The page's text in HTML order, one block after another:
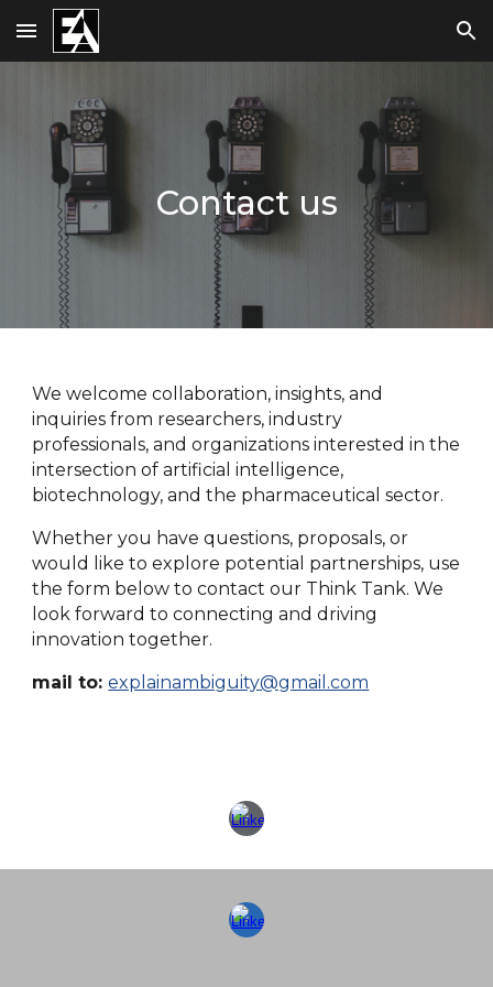
Skip to main content Skip to navigation
Contact us
We welcome collaboration, insights, and
inquiries from researchers, industry
professionals, and organizations interested in the
intersection of artificial intelligence,
biotechnology, and the pharmaceutical sector.
Whether you have questions, proposals, or
would like to explore potential partnerships, use
the form below to contact our Think Tank. We
look forward to connecting and driving
innovation together.
mail to:explainambiguity@gmail.com